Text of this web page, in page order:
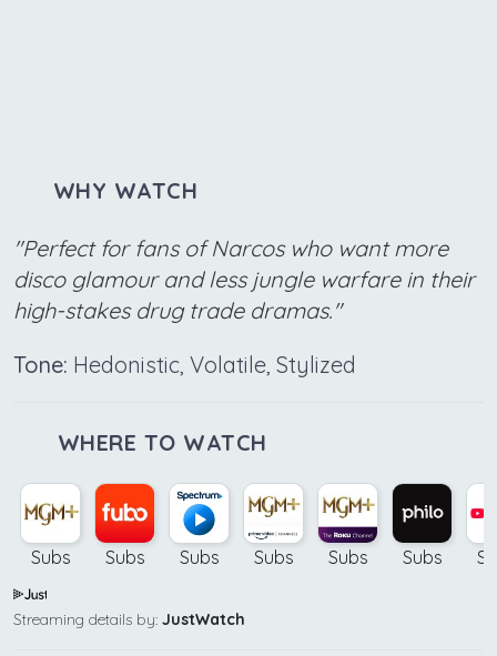
WHY WATCH
"Perfect for fans of Narcos who want more
disco glamour and less jungle warfare in their
high-stakes drug trade dramas."
Tone: Hedonistic, Volatile, Stylized
WHERE TO WATCH
Subs Subs Subs Subs Subs Subs
Streaming details by: JustWatch